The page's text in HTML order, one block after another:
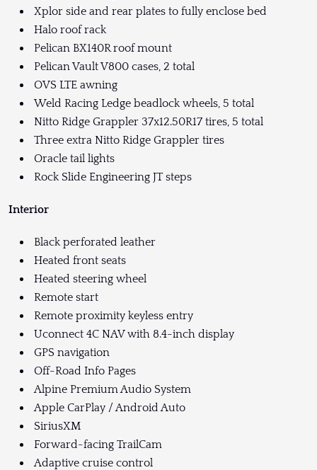
Xplor side and rear plates to fully enclose bed
Halo roof rack
Pelican BX140R roof mount
Pelican Vault V800 cases, 2 total
OVS LTE awning
Weld Racing Ledge beadlock wheels, 5 total
Nitto Ridge Grappler 37x12.50R17 tires, 5 total
Three extra Nitto Ridge Grappler tires
Oracle tail lights
Rock Slide Engineering JT steps
Interior
Black perforated leather
Heated front seats
Heated steering wheel
Remote start
Remote proximity keyless entry
Uconnect 4C NAV with 8.4-inch display
GPS navigation
Off-Road Info Pages
Alpine Premium Audio System
Apple CarPlay / Android Auto
SiriusXM
Forward-facing TrailCam
Adaptive cruise control